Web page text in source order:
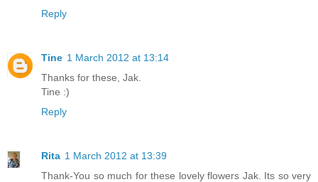
Reply
Tine 1 March 2012 at 13:14
Thanks for these, Jak.
Tine :)
Reply
Rita 1 March 2012 at 13:39
Thank-You so much for these lovely flowers Jak. Its so very